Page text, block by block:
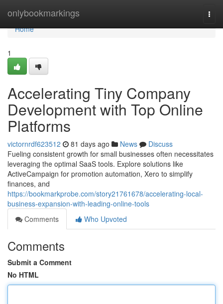
onlybookmarkings
Home
Home
1
Accelerating Tiny Company
Development with Top Online
Platforms
victornrdf623512 81 days ago News
Discuss
Fueling consistent growth for small businesses often necessitates
leveraging the optimal SaaS tools. Explore solutions like
ActiveCampaign for promotion automation, Xero to simplify
finances, and
https://bookmarkprobe.com/story21761678/accelerating-local-
business-expansion-with-leading-online-tools
Comments
Who Upvoted
Comments
Submit a Comment
No HTML